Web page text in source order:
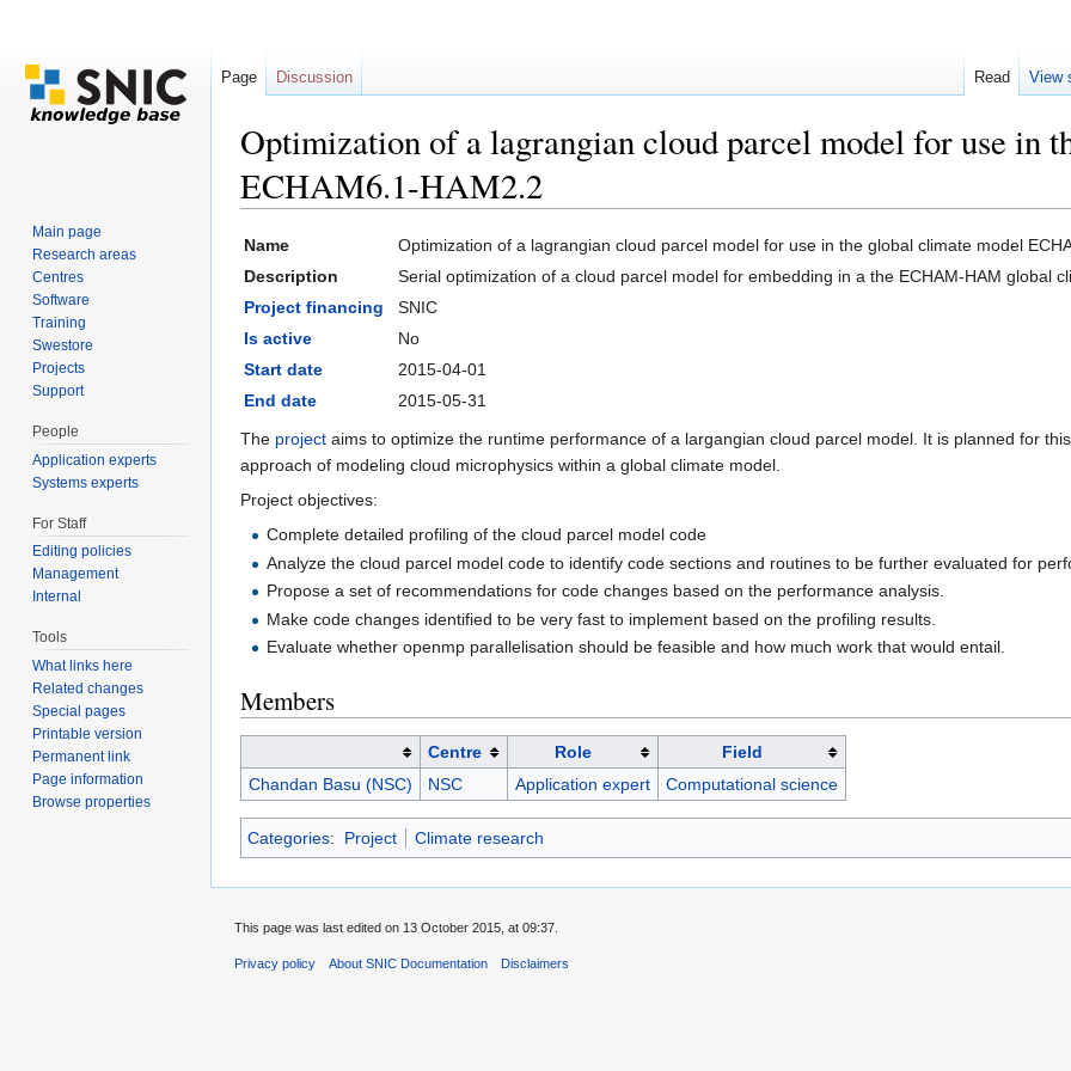
Optimization of a lagrangian cloud parcel model for use in
ECHAM6.1-HAM2.2
Name
Optimization of a lagrangian cloud parcel model for use in the global climate model
Description
Serial optimization of a cloud parcel model for embedding in a the ECHAM-HAM global
Project financing
SNIC
Is active
No
Start date
2015-04-01
End date
2015-05-31
The project aims to optimize the runtime performance of a largangian cloud parcel model. It is planned for
approach of modeling cloud microphysics within a global climate model.
Project objectives:
Complete detailed profiling of the cloud parcel model code
Analyze the cloud parcel model code to identify code sections and routines to be further evaluated for
Propose a set of recommendations for code changes based on the performance analysis.
Make code changes identified to be very fast to implement based on the profiling results.
Evaluate whether openmp parallelisation should be feasible and how much work that would entail.
Members
Centre Role
Field
Chandan Basu (NSC)
NSC Application expert Computational science
Categories: Project Climate research
Page Discussion Read View
Main page
Research areas
Centres
Software
Training
Swestore
Projects
Support
People
Application experts
Systems experts
For Staff
Editing policies
Management
Internal
Tools
What links here
Related changes
Special pages
Printable version
Permanent link
Page information
Browse properties
This page was last edited on 13 October 2015, at 09:37.
Privacy policy About SNIC Documentation Disclaimers